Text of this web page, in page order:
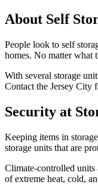
About Self
People look to self
homes. No matter what
With several storage
Contact the Jersey City
Security at
Keeping items in
storage units that are
Climate-controlled units
of extreme heat, cold,